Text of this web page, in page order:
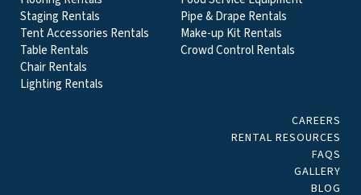
Staging Rentals
Tent Accessories Rentals
Table Rentals
Chair Rentals
Lighting Rentals
Pipe & Drape Rentals
Make-up Kit Rentals
Crowd Control Rentals
CAREERS
RENTAL RESOURCES
FAQS
GALLERY
BLOG